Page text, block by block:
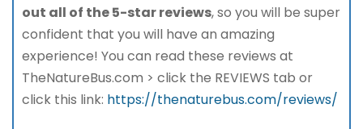
out all of the 5-star reviews, so you will be super
confident that you will have an amazing
experience! You can read these reviews at
TheNatureBus.com > click the REVIEWS tab or
click this link: https://thenaturebus.com/reviews/